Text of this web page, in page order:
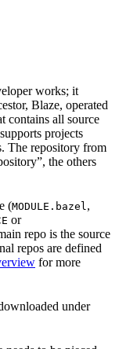
works; it
Blaze, operated
contains all source
projects
The repository from
the others
(MODULE.bazel ,
or
repo is the source
repos are defined
for more
under